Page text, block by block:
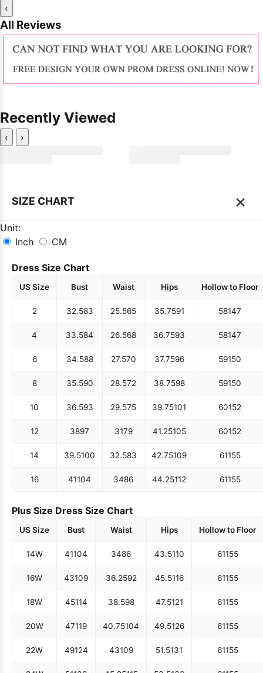
‹
All Reviews
Recently Viewed
‹ ›
SIZE CHART ×
Unit:
Inch
CM
Dress Size Chart
US Size Bust Waist Hips Hollow to Floor
2 32.583 25.565 35.7591 58147
4 33.584 26.568 36.7593 58147
6 34.588 27.570 37.7596 59150
8 35.590 28.572 38.7598 59150
10 36.593 29.575 39.75101 60152
12 3897 3179 41.25105 60152
14 39.5100 32.583 42.75109 61155
16 41104 3486 44.25112 61155
Plus Size Dress Size Chart
US Size Bust Waist Hips Hollow to Floor
14W 41104 3486 43.5110 61155
16W 43109 36.2592 45.5116 61155
18W 45114 38.598 47.5121 61155
20W 47119 40.75104 49.5126 61155
22W 49124 43109 51.5131 61155